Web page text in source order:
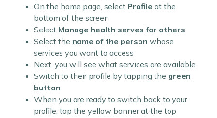
On the home page, select Profile at the
bottom of the screen
Select Manage health serves for others
Select the name of the person whose
services you want to access
Next, you will see what services are available
Switch to their profile by tapping the green
button
When you are ready to switch back to your
profile, tap the yellow banner at the top